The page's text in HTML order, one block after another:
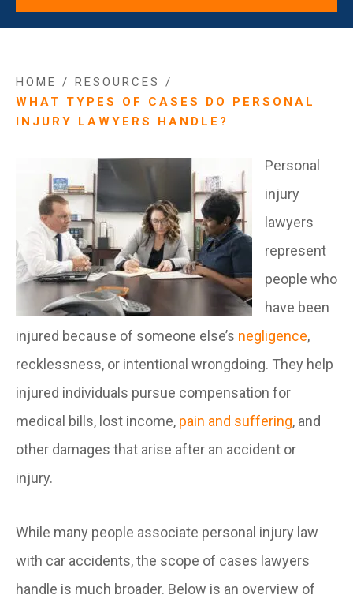
HOME / RESOURCES
/
WHAT TYPES OF CASES DO PERSONAL
INJURY LAWYERS HANDLE?
Personal
injury
lawyers
represent
people who
have been
injured because of someone else’s negligence,
recklessness, or intentional wrongdoing. They help
injured individuals pursue compensation for
medical bills, lost income, pain and suffering, and
other damages that arise after an accident or
injury.
While many people associate personal injury law
with car accidents, the scope of cases lawyers
handle is much broader. Below is an overview of